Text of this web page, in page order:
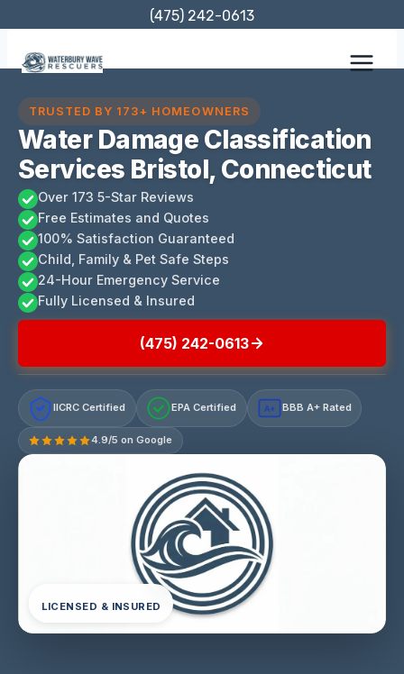
content
(475) 242-0613
TRUSTED BY 173+ HOMEOWNERS
Water Damage Classification
Services Bristol, Connecticut
Over 173 5-Star Reviews
Free Estimates and Quotes
100% Satisfaction Guaranteed
Child, Family & Pet Safe Steps
24-Hour Emergency Service
Fully Licensed & Insured
(475) 242-0613
IICRC Certified EPA Certified A+ BBB A+ Rated
4.9/5 on Google
LICENSED & INSURED